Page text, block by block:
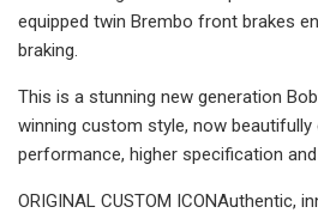
equipped twin Brembo front brakes
braking.
This is a stunning new generation
winning custom style, now beautifully
performance, higher specification
ORIGINAL CUSTOM ICONAuthentic,